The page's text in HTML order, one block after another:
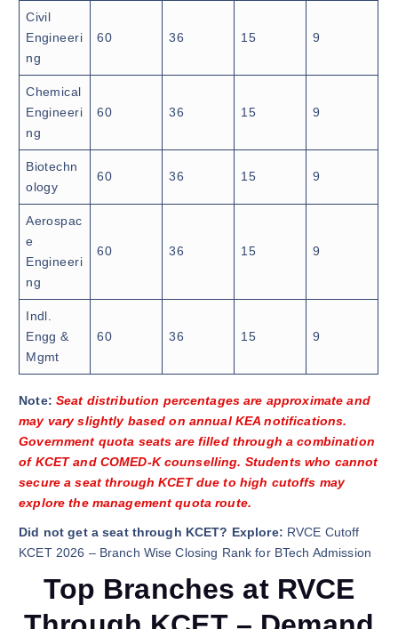
Civil
Engineeri
ng
60 36 15 9
Chemical
Engineeri
ng
60 36 15 9
Biotechn
ology
60 36 15 9
Aerospac
e
Engineeri
ng
60 36 15 9
Indl.
Engg &
Mgmt
60 36 15 9
Note: Seat distribution percentages are approximate and
may vary slightly based on annual KEA notifications.
Government quota seats are filled through a combination
of KCET and COMED-K counselling. Students who cannot
secure a seat through KCET due to high cutoffs may
explore the management quota route.
Did not get a seat through KCET? Explore: RVCE Cutoff
KCET 2026 – Branch Wise Closing Rank for BTech Admission
Top Branches at RVCE